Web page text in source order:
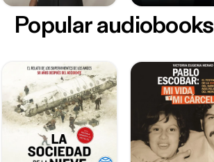
Popular audiobooks